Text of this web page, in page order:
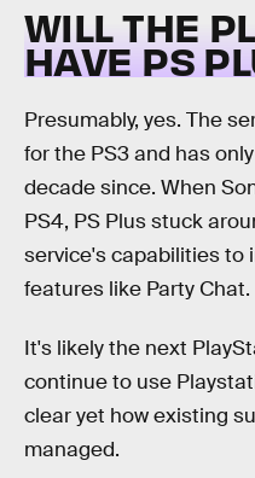
WILL THE
HAVE PS
Presumably, yes. The
for the PS3 and has
decade since. When
PS4, PS Plus stuck
service's capabilities to
features like Party Chat.
It's likely the next
continue to use
clear yet how existing
managed.